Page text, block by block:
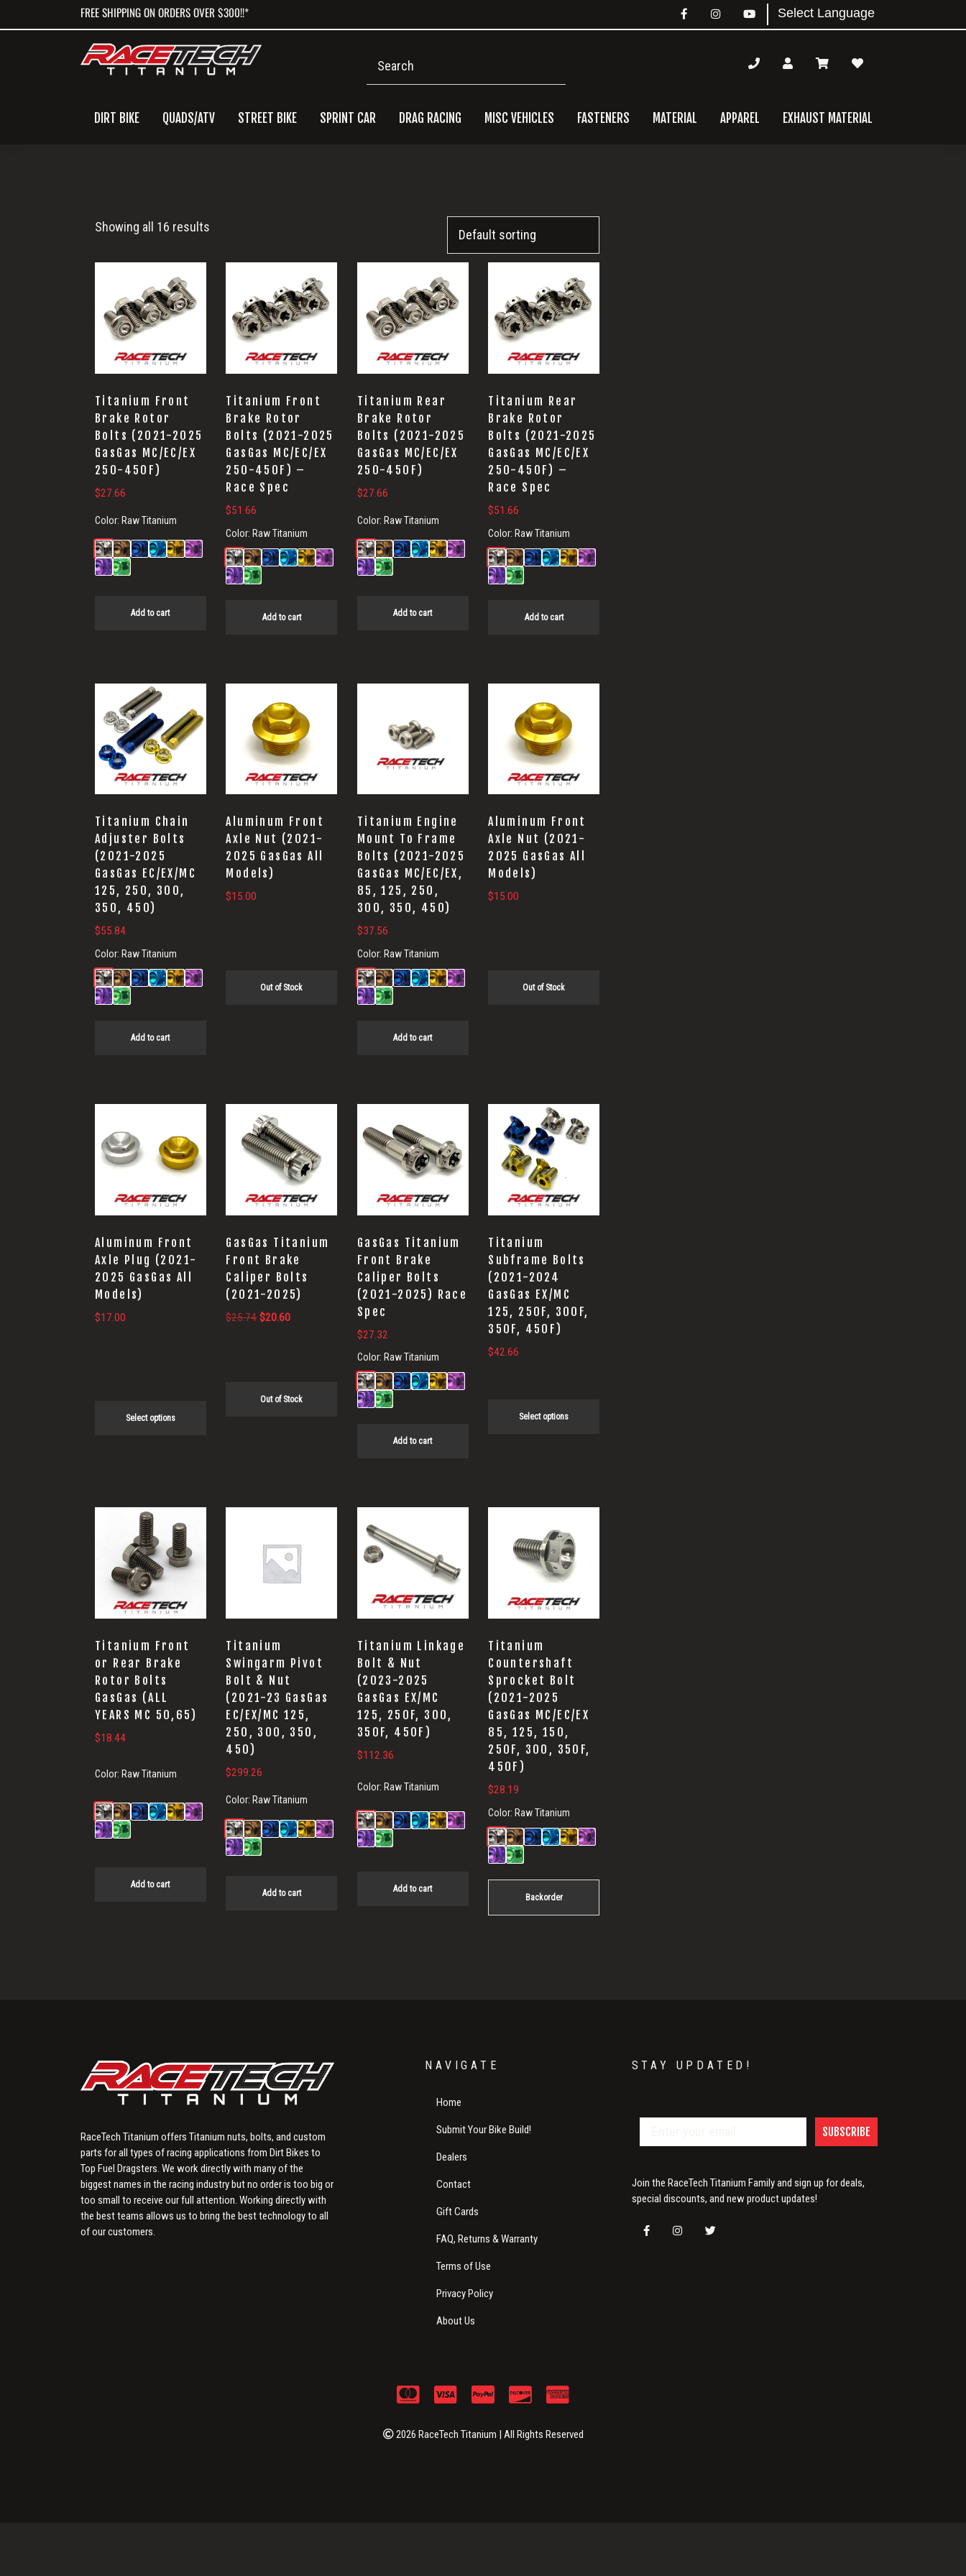
to
to
to
FREE SHIPPING ON ORDERS OVER $300!!*
DIRT BIKE QUADS/ATV STREET BIKE SPRINT CAR DRAG RACING MISC VEHICLES FASTENERS MATERIAL APPAREL EXHAUST MATERIAL
Showing all 16 results
Titanium Front
Brake Rotor
Bolts (2021-2025
GasGas MC/EC/EX
250-450F)
$27.66
Color: Raw Titanium
Add to cart
Titanium Front
Brake Rotor
Bolts (2021-2025
GasGas MC/EC/EX
250-450F) –
Race Spec
$51.66
Color: Raw Titanium
Add to cart
Titanium Rear
Brake Rotor
Bolts (2021-2025
GasGas MC/EC/EX
250-450F)
$27.66
Color: Raw Titanium
Add to cart
Titanium Rear
Brake Rotor
Bolts (2021-2025
GasGas MC/EC/EX
250-450F) –
Race Spec
$51.66
Color: Raw Titanium
Add to cart
Titanium Chain
Adjuster Bolts
(2021-2025
GasGas EC/EX/MC
125, 250, 300,
350, 450)
$55.84
Color: Raw Titanium
Add to cart
Aluminum Front
Axle Nut (2021-
2025 GasGas All
Models)
$15.00
Out of Stock
Titanium Engine
Mount To Frame
Bolts (2021-2025
GasGas MC/EC/EX,
85, 125, 250,
300, 350, 450)
$37.56
Color: Raw Titanium
Add to cart
Aluminum Front
Axle Nut (2021-
2025 GasGas All
Models)
$15.00
Out of Stock
Aluminum Front
Axle Plug (2021-
2025 GasGas All
Models)
$17.00
Select options
product
has
variants.
The
options
may
be
chosen
on
GasGas Titanium
Front Brake
Caliper Bolts
(2021-2025)
$25.74Original
$20.60Current
Out of Stock
GasGas Titanium
Front Brake
Caliper Bolts
(2021-2025) Race
Spec
$27.32
Color: Raw Titanium
Add to cart
Titanium
Subframe Bolts
(2021-2024
GasGas EX/MC
125, 250F, 300F,
350F, 450F)
$42.66
Select options
This
product
has
multiple
variants.
The
options
may
be
chosen
on
the
Titanium Front
or Rear Brake
Rotor Bolts
GasGas (ALL
YEARS MC 50,65)
$18.44
Color: Raw Titanium
Add to cart
Titanium
Swingarm Pivot
Bolt & Nut
(2021-23 GasGas
EC/EX/MC 125,
250, 300, 350,
450)
$299.26
Color: Raw Titanium
Add to cart
Titanium Linkage
Bolt & Nut
(2023-2025
GasGas EX/MC
125, 250F, 300,
350F, 450F)
$112.36
Color: Raw Titanium
Add to cart
Titanium
Countershaft
Sprocket Bolt
(2021-2025
GasGas MC/EC/EX
85, 125, 150,
250F, 300, 350F,
450F)
$28.19
Color: Raw Titanium
Backorder
RaceTech Titanium offers Titanium nuts, bolts, and custom
parts for all types of racing applications from Dirt Bikes to
Top Fuel Dragsters. We work directly with many of the
biggest names in the racing industry but no order is too big or
too small to receive our full attention. Working directly with
the best teams allows us to bring the best technology to all
of our customers.
NAVIGATE
Home
Submit Your Bike Build!
Dealers
Contact
Gift Cards
FAQ, Returns & Warranty
Terms of Use
Privacy Policy
About Us
STAY UPDATED!
SUBSCRIBE
Join the RaceTech Titanium Family and sign up for deals,
special discounts, and new product updates!
2026 RaceTech Titanium | All Rights Reserved